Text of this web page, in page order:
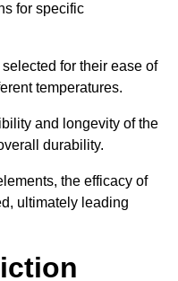
for specific
for their ease of
temperatures.
and longevity of the
durability.
the efficacy of
ultimately leading